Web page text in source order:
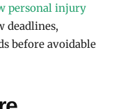
personal injury
deadlines,
before avoidable